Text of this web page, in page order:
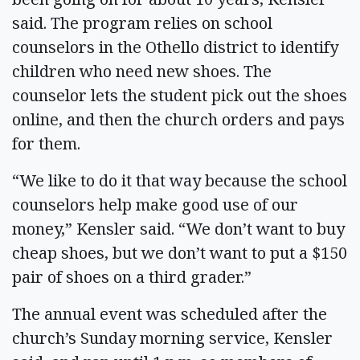
said. The program relies on school
counselors in the Othello district to identify
children who need new shoes. The
counselor lets the student pick out the shoes
online, and then the church orders and pays
for them.
“We like to do it that way because the school
counselors help make good use of our
money,” Kensler said. “We don’t want to buy
cheap shoes, but we don’t want to put a $150
pair of shoes on a third grader.”
The annual event was scheduled after the
church’s Sunday morning service, Kensler